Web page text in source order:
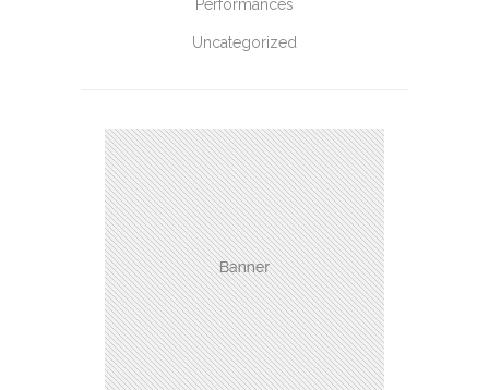
Performances
Uncategorized